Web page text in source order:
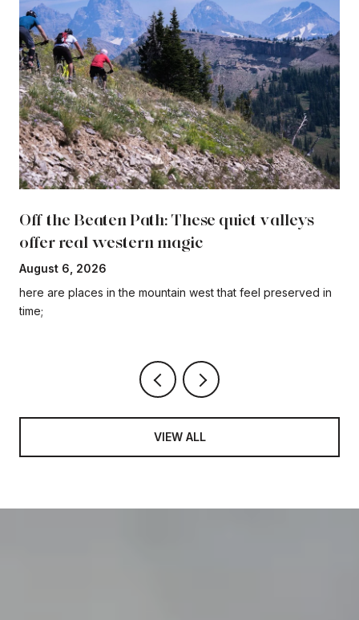
Off the Beaten Path: These quiet valleys
offer real western magic
August 6, 2026
here are places in the mountain west that feel preserved in
time;
VIEW ALL